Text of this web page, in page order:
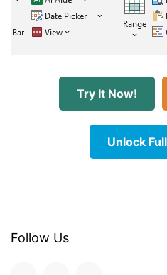
Try It Now!
Unlock
Follow Us